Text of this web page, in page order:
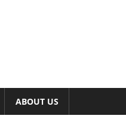
ABOUT US